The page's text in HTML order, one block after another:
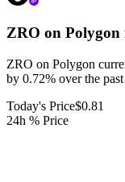
ZRO on Polygon
ZRO on Polygon
by 0.72% over the
Today's Price$0.81
24h % Price